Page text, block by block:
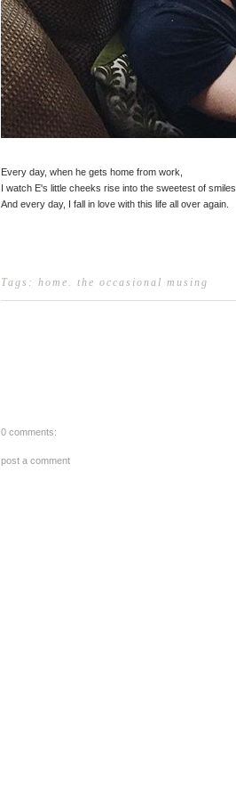
Every day, when he gets home from work,
I watch E's little cheeks rise into the sweetest of smiles.
And every day, I fall in love with this life all over again.
Tags: home. the occasional musing
0 comments:
post a comment